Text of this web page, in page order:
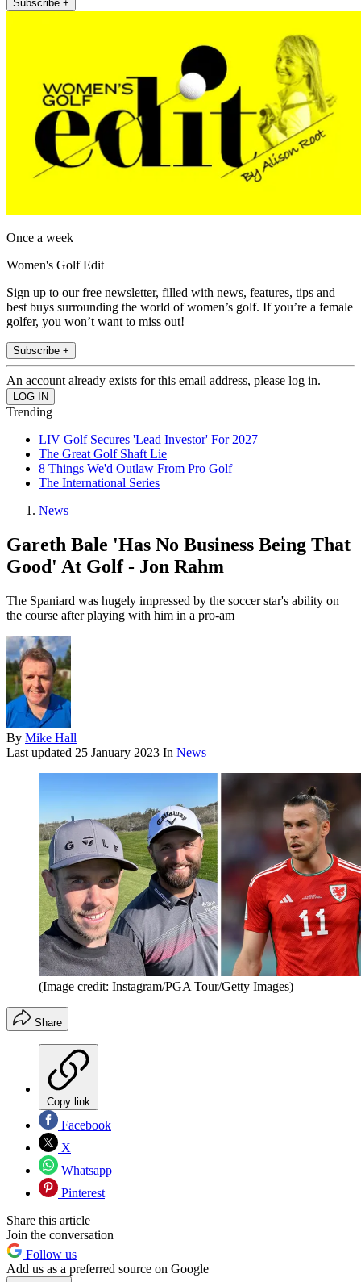
Subscribe +
Once a week
Women's Golf Edit
Sign up to our free newsletter, filled with news, features, tips and
best buys surrounding the world of women’s golf. If you’re a female
golfer, you won’t want to miss out!
Subscribe +
An account already exists for this email address, please log in.
Trending
LIV Golf Secures 'Lead Investor' For 2027
The Great Golf Shaft Lie
8 Things We'd Outlaw From Pro Golf
The International Series
News
Gareth Bale 'Has No Business Being That
Good' At Golf - Jon Rahm
The Spaniard was hugely impressed by the soccer star's ability on
the course after playing with him in a pro-am
By Mike Hall
Last updated 25 January 2023 In News
(Image credit: Instagram/PGA Tour/Getty Images)
Share
Copy link
Facebook
X
Whatsapp
Pinterest
Share this article
Join the conversation
Follow us
Add us as a preferred source on Google